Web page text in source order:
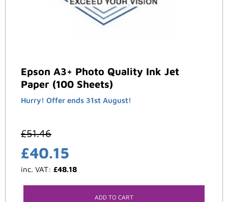
Epson A3+ Photo Quality Ink Jet
Paper (100 Sheets)
Hurry! Offer ends 31st August!
£51.46
£40.15
inc. VAT: £48.18
ADD TO CART